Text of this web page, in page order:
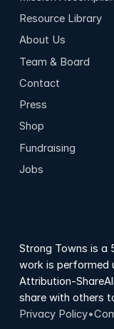
Resource Library
About Us
Team & Board
Contact
Press
Shop
Fundraising
Jobs
Strong Towns is a
work is performed
Attribution-
share with others
Privacy Policy•